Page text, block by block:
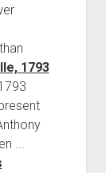
...